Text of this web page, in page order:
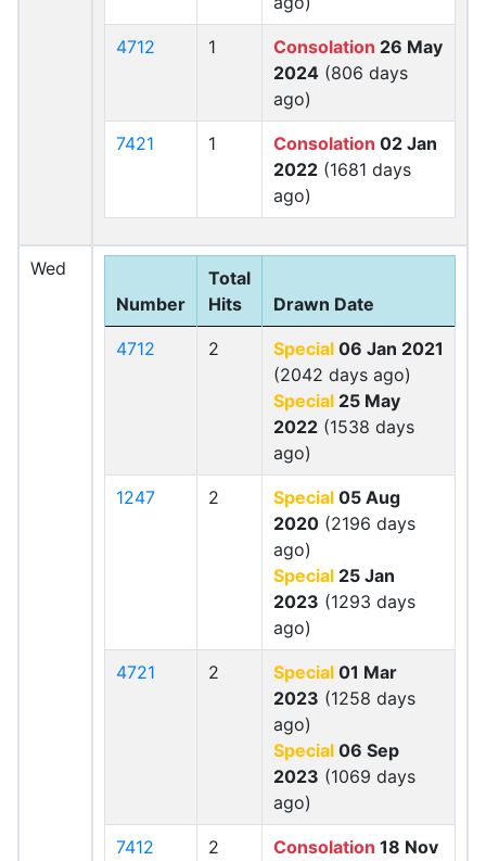
4712 1 Consolation 26 May
2024 (806 days
ago)
7421 1 Consolation 02 Jan
2022 (1681 days
ago)
Wed
Number
Total
Hits
Drawn Date
4712 2 Special 06 Jan 2021
(2042 days ago)
Special 25 May
2022 (1538 days
ago)
1247 2 Special 05 Aug
2020 (2196 days
ago)
Special 25 Jan
2023 (1293 days
ago)
4721 2 Special 01 Mar
2023 (1258 days
ago)
Special 06 Sep
2023 (1069 days
ago)
7412 2 Consolation 18 Nov